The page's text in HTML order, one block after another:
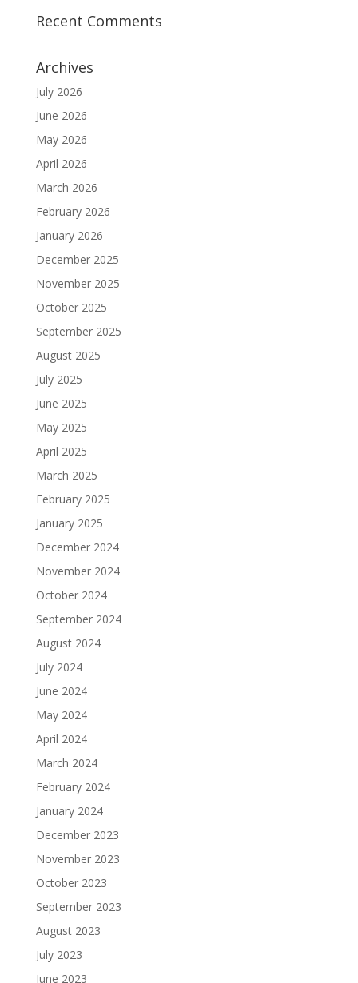
Recent Comments
Archives
July 2026
June 2026
May 2026
April 2026
March 2026
February 2026
January 2026
December 2025
November 2025
October 2025
September 2025
August 2025
July 2025
June 2025
May 2025
April 2025
March 2025
February 2025
January 2025
December 2024
November 2024
October 2024
September 2024
August 2024
July 2024
June 2024
May 2024
April 2024
March 2024
February 2024
January 2024
December 2023
November 2023
October 2023
September 2023
August 2023
July 2023
June 2023